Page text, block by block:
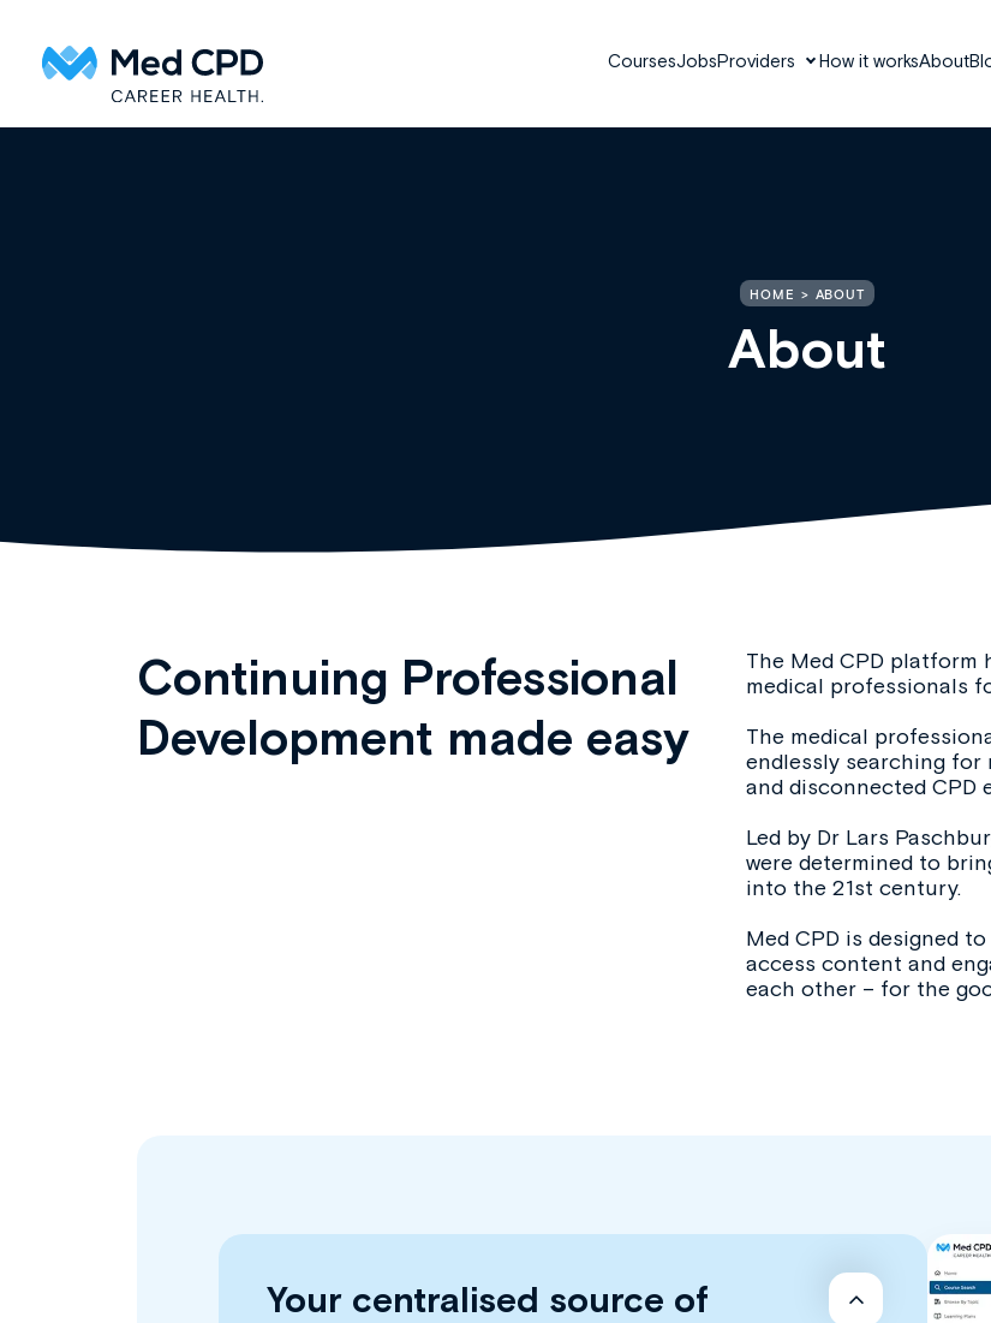
CoursesJobsProviders How it worksAbout
HOME ABOUT
About
Continuing Professional
Development made easy
The Med CPD platform
medical professionals
The medical
endlessly searching
and disconnected CPD
Led by Dr Lars
were determined to
into the 21st century.
Med CPD is designed
access content and
each other – for the
Your centralised source of